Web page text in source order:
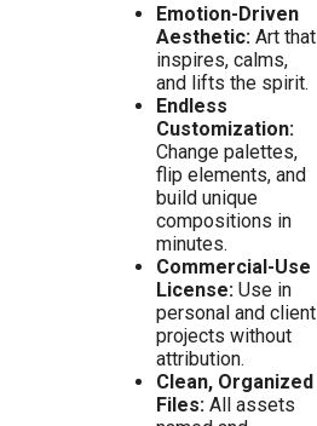
Emotion-Driven
Aesthetic:Art that
inspires, calms,
and lifts the spirit.
Endless
Customization:
Change palettes,
flip elements, and
build unique
compositions in
minutes.
Commercial-Use
License:Use in
personal and client
projects without
attribution.
Clean, Organized
Files:All assets